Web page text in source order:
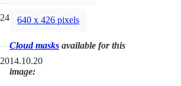
24mm
2014.10.20
640 x 426 pixels
Cloud masks available for this
image: